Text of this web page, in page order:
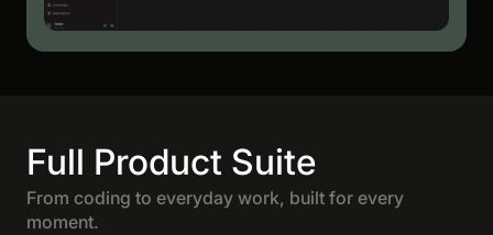
Full Product Suite
From coding to everyday work, built for every
moment.